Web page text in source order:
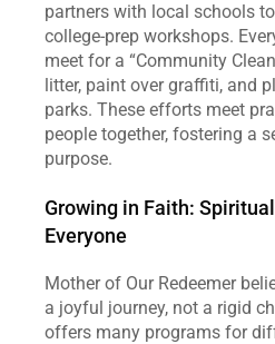
partners with local schools
college‑prep workshops.
meet for a “Community
litter, paint over graffiti, and
parks. These efforts meet
people together, fostering a
purpose.
Growing in Faith:
Everyone
Mother of Our Redeemer
a joyful journey, not a rigid
offers many programs for